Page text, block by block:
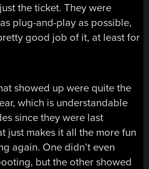
the ticket. They were
plug-and-play as possible,
good job of it, at least for
showed up were quite the
which is understandable
since they were last
just makes it all the more fun
again. One didn’t even
but the other showed